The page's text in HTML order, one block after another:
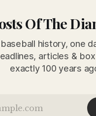
Of The
history, one
articles &
exactly 100 years